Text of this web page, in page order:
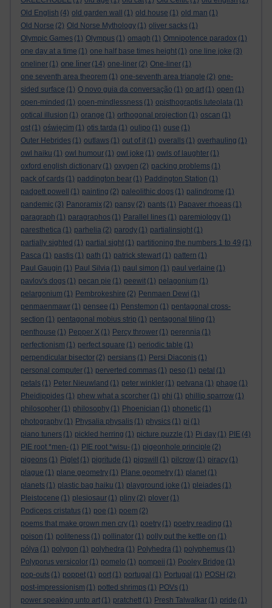
Old English (4) old garden wall (1) old house (1) old man (1)
Old Norse (2) Old Norse Mythology (1) oliver sacks (1)
Olympic Games (1) Olympus (1) omagh (1) Omnipotence paradox (1)
one day at a time (1) one half base times height (1) one line joke (3)
oneliner (1) one liner (14) one-liner (2) One-liner (1)
one seventh area theorem (1) one-seventh area triangle (2) one-
sided surface (1) O novo guia da conversação (1) op art (1) open (1)
open-minded (1) open-mindlessness (1) opisthograptis luteolata (1)
optical illusion (1) orange (1) orthogonal projection (1) oscan (1)
ost (1) oświęcim (1) otis tarda (1) oulipo (1) ouse (1)
Outer Hebrides (1) outlaws (1) out of it (1) overalls (1) overhauling (1)
owl haiku (1) owl humour (1) owl joke (1) owls of laughter (1)
oxford english dictionary (1) oxygen (2) packing problems (1)
pack of cards (1) paddington bear (1) Paddington Station (1)
padgett powell
(1) painting (2) paleolithic dogs (1) palindrome (1)
pandemic (3) Panoramix (2) pansy (2) pants (1) Papaver rhoeas (1)
paragraph (1) paragraphos (1) Parallel lines (1) paremiology (1)
paresthetica (1) parhelia (2) parody (1) partialinsight (1)
partially sighted (1) partial sight (1) partitioning the numbers 1 to 49 (1)
Pasca (1) pastis (1) path (1) patrick stewart (1) pattern (1)
Paul Gaugin (1) Paul Silvia (1) paul simon (1) paul verlaine (1)
pavlov's dogs (1) pecan pie (1) peewit (1) pelagonium (1)
pelargonium (1) Pembrokeshire (2) Penmaen Dewi (1)
penmaenmawr (1) pensee (1) Penstemon (1) pentagonal cross-
section (1) pentagonal mobius strip (1) pentagonal tiling (1)
penthouse (1) Pepper X (1) Percy thrower (1) perennia (1)
perfectionism (1) perfect square (1) periodic table (1)
perpendicular bisector (2) persians (1) Persi Diaconis (1)
personal computer (1) perverted commas (1) peso (1) petal (1)
petals (1) Peter Nieuwland (1) peter winkler (1) petvana (1) phage (1)
Pheidippides (1) phew what a scorcher (1) phi (1) phillip sparrow (1)
philosopher (1) philosophy (1) Phoenician (1) phonetic (1)
photography (1) Physalia physalis (1) physics (1) pi (1)
piano tuners (1) pickled herring (1) picture puzzle (1) Pi day (1) PIE (4)
PIE root *men- (1) PIE root *wisu- (1) pigeonhole principle (2)
pigeons (1) Piglet (1) pigritude (1) pigswill (1) pilcrow (1) piracy (1)
plague (1) plane geometry (1) Plane geometry (1) planet (1)
planets (1) plastic bag haiku (1) playground joke (1) pleiades (1)
Pleistocene (1) plesiosaur (1) pliny (2) plover (1)
Podiceps cristatus (1) poe (1) poem (2)
poems that make grown men cry (1) poetry (1) poetry reading (1)
poison (1) politeness (1) pollinator (1) polly put the kettle on (1)
pólya (1) polygon (1) polyhedra (1) Polyhedra (1) polyphemus (1)
Polyporus versicolor (1) pomelo (1) pompeii (1) Pooley Bridge (1)
pop-outs (1) poppet (1) port (1) portugal (1) Portugal (1) POSH (2)
post-impressionism (1) potted shrimps (1) POVs (1)
power speaking unto art (1) pratchett (1) Presh Talwalkar (1) pride (1)